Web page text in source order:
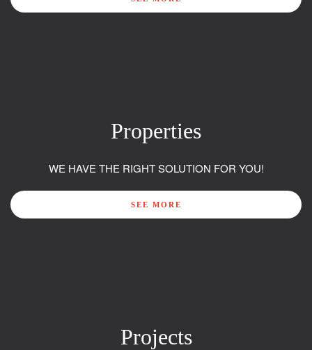
Properties
WE HAVE THE RIGHT SOLUTION FOR YOU!
SEE MORE
Projects